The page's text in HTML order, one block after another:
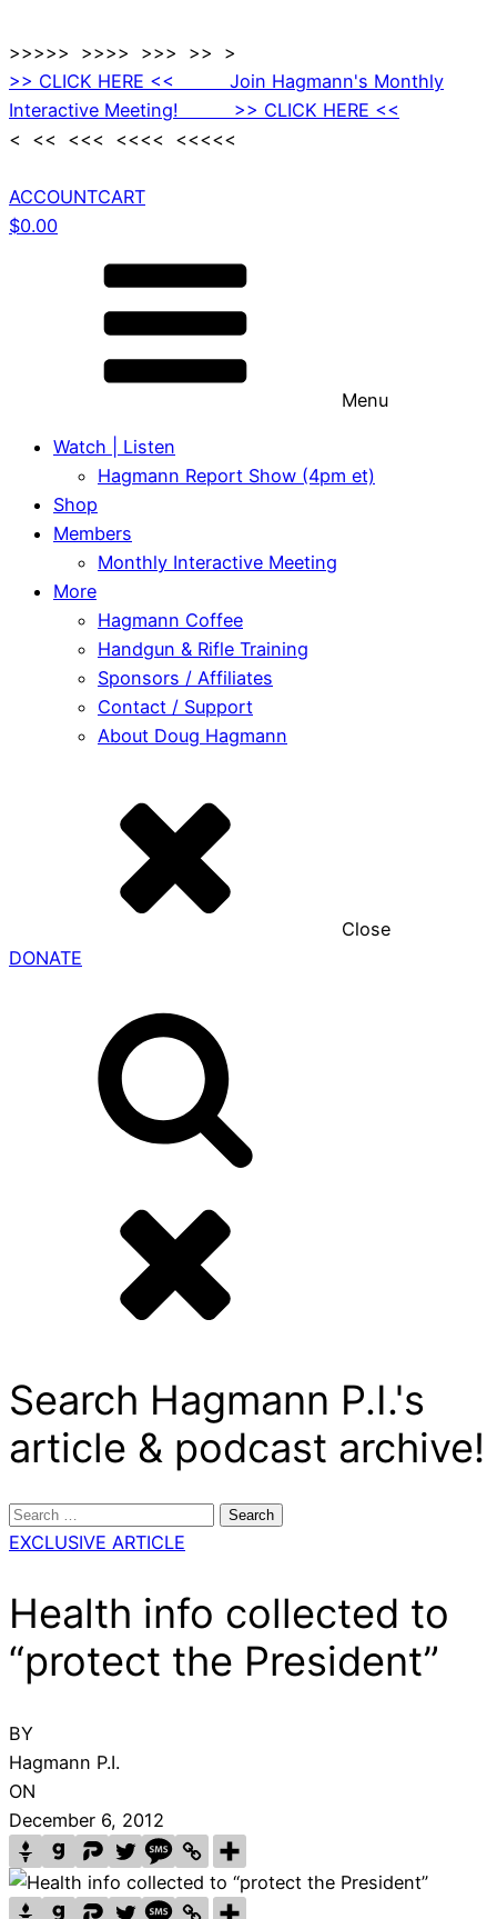
>>>>> >>>> >>> >> >
>> CLICK HERE << Join Hagmann's Monthly
Interactive Meeting! >> CLICK HERE <<
< << <<< <<<< <<<<<
ACCOUNTCART
$0.00
Menu
Watch | Listen
Hagmann Report Show (4pm et)
Shop
Members
Monthly Interactive Meeting
More
Hagmann Coffee
Handgun & Rifle Training
Sponsors / Affiliates
Contact / Support
About Doug Hagmann
Close
DONATE
Search Hagmann P.I.'s
article & podcast archive!
Search
for:
EXCLUSIVE ARTICLE
Health info collected to
“protect the President”
BY
Hagmann P.I.
ON
December 6, 2012